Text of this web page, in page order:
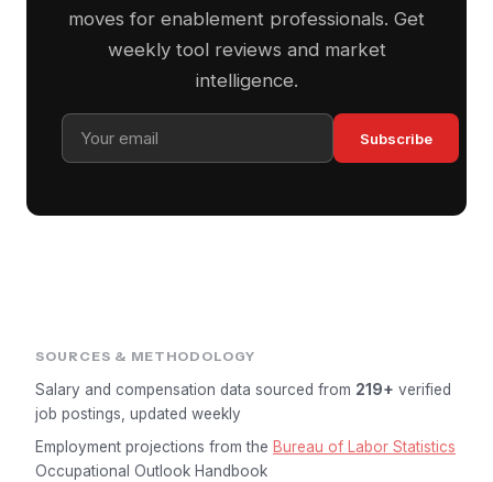
moves for enablement professionals. Get
weekly tool reviews and market
intelligence.
Subscribe
SOURCES & METHODOLOGY
Salary and compensation data sourced from 219+ verified
job postings, updated weekly
Employment projections from the Bureau of Labor Statistics
Occupational Outlook Handbook